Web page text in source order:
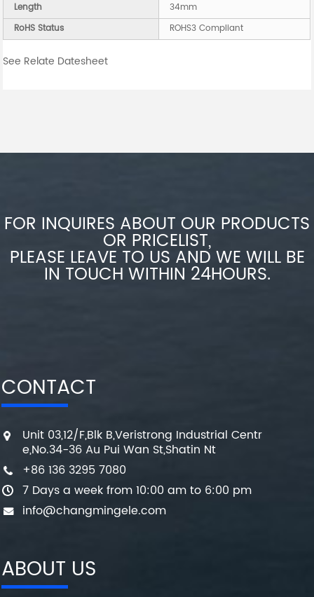
Length
34mm
RoHS Status
ROHS3 Compliant
See Relate Datesheet
FOR INQUIRES ABOUT OUR PRODUCTS
OR PRICELIST,
PLEASE LEAVE TO US AND WE WILL BE
IN TOUCH WITHIN 24HOURS.
CONTACT
Unit 03,12/F,Blk B,Veristrong Industrial Centr
e,No.34-36 Au Pui Wan St,Shatin Nt
+86 136 3295 7080
7 Days a week from 10:00 am to 6:00 pm
info@changmingele.com
ABOUT US